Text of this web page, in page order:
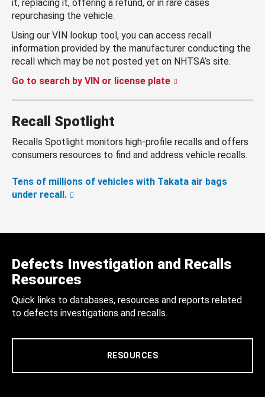
it, replacing it, offering a refund, or in rare cases
repurchasing the vehicle.
Using our VIN lookup tool, you can access recall
information provided by the manufacturer conducting the
recall which may be not posted yet on NHTSA’s site.
Go to search by VIN or license plate
Recall Spotlight
Recalls Spotlight monitors high-profile recalls and offers
consumers resources to find and address vehicle recalls.
Tens of millions of vehicles with Takata air bags
under recall.
Defects Investigation and Recalls
Resources
Quick links to databases, resources and reports related
to defects investigations and recalls.
RESOURCES